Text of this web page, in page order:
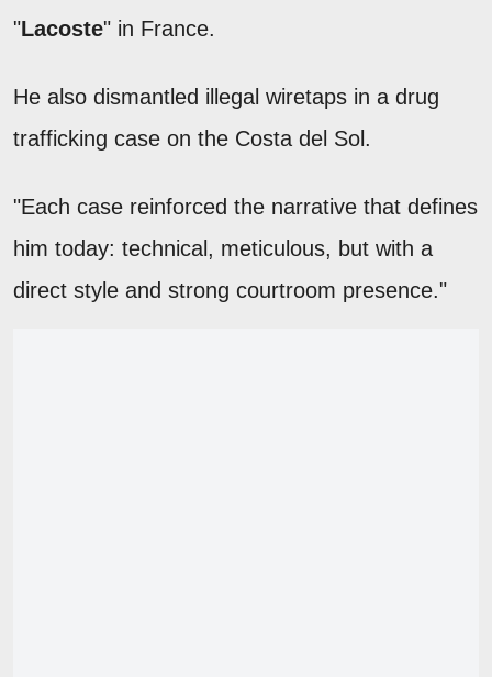
"Lacoste" in France.
He also dismantled illegal wiretaps in a drug
trafficking case on the Costa del Sol.
"Each case reinforced the narrative that defines
him today: technical, meticulous, but with a
direct style and strong courtroom presence."